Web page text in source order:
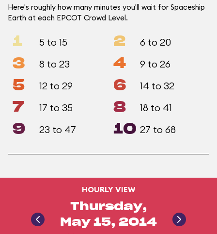
Here's roughly how many minutes you'll wait for Spaceship
Earth at each EPCOT Crowd Level.
1 5 to 15 2 6 to 20
3 8 to 23 4 9 to 26
5 12 to 29 6 14 to 32
7 17 to 35 8 18 to 41
9 23 to 47 10 27 to 68
HOURLY VIEW
Thursday,
May 15, 2014